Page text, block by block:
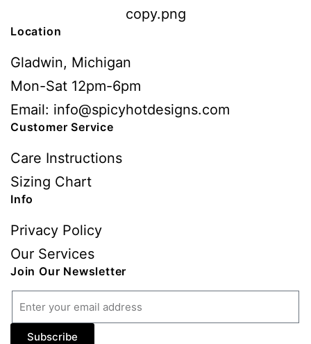
Location
Gladwin, Michigan
Mon-Sat 12pm-6pm
Email: info@spicyhotdesigns.com
Customer Service
Care Instructions
Sizing Chart
Info
Privacy Policy
Our Services
Join Our Newsletter
Subscribe